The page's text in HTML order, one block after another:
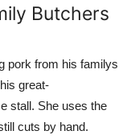
Butchers
pork from his familys
great-
stall. She uses the
cuts by hand.